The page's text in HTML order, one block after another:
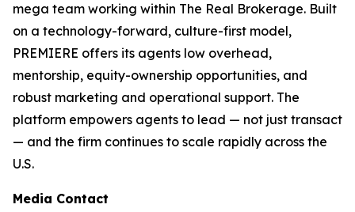
mega team working within The Real Brokerage. Built
on a technology-forward, culture-first model,
PREMIERE offers its agents low overhead,
mentorship, equity-ownership opportunities, and
robust marketing and operational support. The
platform empowers agents to lead — not just transact
— and the firm continues to scale rapidly across the
U.S.
Media Contact